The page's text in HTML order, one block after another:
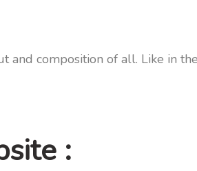
composition of all. Like in
: